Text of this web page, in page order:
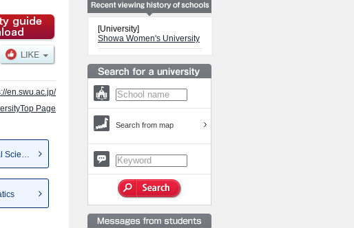
foreign students is also posted.
en.swu.ac.jp/
Page
Humanities and Social Sciences
[University]
Showa Women's University
Search from map